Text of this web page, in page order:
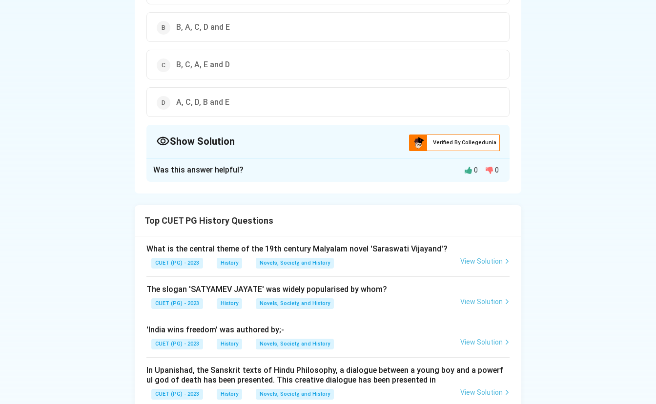
B, A, C, D and E
B, C, A, E and D
A, C, D, B and E
Show Solution Verified By Collegedunia
Download Solution in PDF
Was this answer helpful? 0 0
Top CUET PG History Questions
What is the central theme of the 19th century Malyalam novel 'Saraswati Vijayand'?
CUET (PG) - 2023 History Novels, Society, and History View Solution
The slogan 'SATYAMEV JAYATE' was widely popularised by whom?
CUET (PG) - 2023 History Novels, Society, and History View Solution
'India wins freedom' was authored by;-
CUET (PG) - 2023 History Novels, Society, and History View Solution
In Upanishad, the Sanskrit texts of Hindu Philosophy, a dialogue between a young boy and a powerf
ul god of death has been presented. This creative dialogue has been presented in
CUET (PG) - 2023 History Novels, Society, and History View Solution